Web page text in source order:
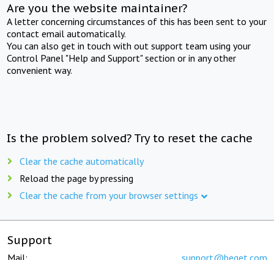
Are you the website maintainer?
A letter concerning circumstances of this has been sent to your
contact email automatically.
You can also get in touch with out support team using your
Control Panel "Help and Support" section or in any other
convenient way.
Is the problem solved? Try to reset the cache
Clear the cache automatically
Reload the page by pressing
Clear the cache from your browser settings
Support
Mail: support@beget.com